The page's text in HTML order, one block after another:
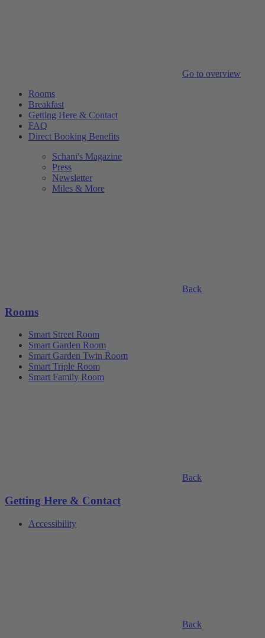
Go to overview
Rooms
Breakfast
Getting Here & Contact
FAQ
Direct Booking Benefits
Schani's Magazine
Press
Newsletter
Miles & More
Back
Rooms
Smart Street Room
Smart Garden Room
Smart Garden Twin Room
Smart Triple Room
Smart Family Room
Back
Getting Here & Contact
Accessibility
Back